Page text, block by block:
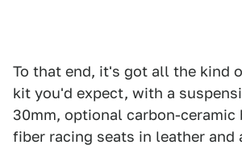
To that end, it's got all the kind
kit you'd expect, with a
30mm, optional carbon-ceramic
fiber racing seats in leather and